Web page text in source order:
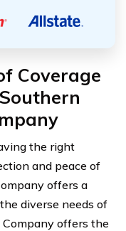
Coverage
the right
and peace of
offers a
diverse needs of
Company offers the